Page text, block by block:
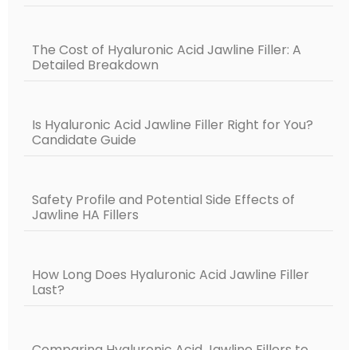
The Cost of Hyaluronic Acid Jawline Filler: A
Detailed Breakdown
Is Hyaluronic Acid Jawline Filler Right for You?
Candidate Guide
Safety Profile and Potential Side Effects of
Jawline HA Fillers
How Long Does Hyaluronic Acid Jawline Filler
Last?